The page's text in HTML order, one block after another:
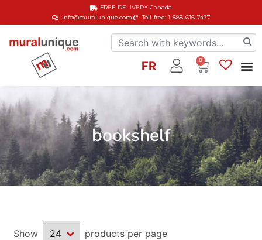
info@muralunique.com Toll-free: 1-888-616-7477
FREE DELIVERYCanada
FR 0
bookshelf
Show products per page